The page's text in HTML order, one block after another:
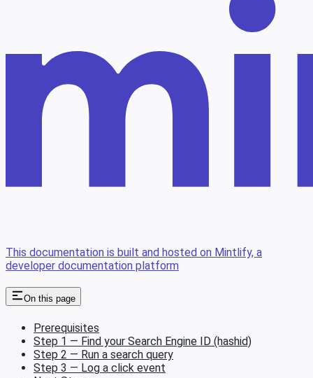
This documentation is built and hosted on Mintlify, a
developer documentation platform
On this page
Prerequisites
Step 1 — Find your Search Engine ID (hashid)
Step 2 — Run a search query
Step 3 — Log a click event